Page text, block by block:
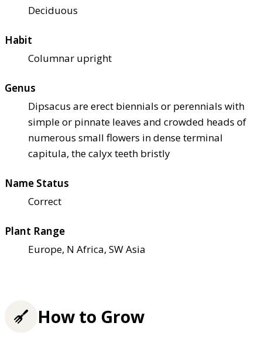
Deciduous
Habit
Columnar upright
Genus
Dipsacus are erect biennials or perennials with
simple or pinnate leaves and crowded heads of
numerous small flowers in dense terminal
capitula, the calyx teeth bristly
Name Status
Correct
Plant Range
Europe, N Africa, SW Asia
How to Grow